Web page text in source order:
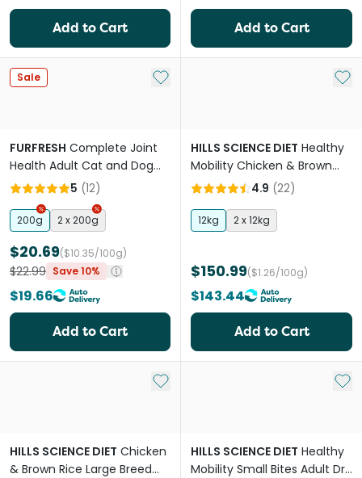
Add to Cart Add to Cart
Sale Add to My List
FURFRESH Complete Joint
Health Adult Cat and Dog
Meal Booster
5 (12)
200g 2 x 200g
$20.69($10.35/100g)
$22.99 Save 10%
$19.66
Add to Cart
Add
HILLS SCIENCE DIET Healthy
Mobility Chicken & Brown
Rice Adult Dry Dog Food
4.9 (22)
12kg 2 x 12kg
$150.99($1.26/100g)
$143.44
Add to Cart
Add to My List
HILLS SCIENCE DIET Chicken
& Brown Rice Large Breed
Add
HILLS SCIENCE DIET Healthy
Mobility Small Bites Adult Dry